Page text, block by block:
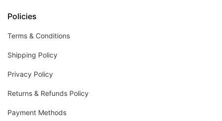
Policies
Terms & Conditions
Shipping Policy
Privacy Policy
Returns & Refunds Policy
Payment Methods